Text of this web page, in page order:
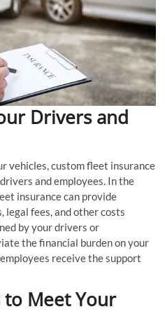
Drivers and
vehicles, custom fleet insurance
and employees. In the
insurance can provide
legal fees, and other costs
by your drivers or
the financial burden on your
receive the support
Meet Your